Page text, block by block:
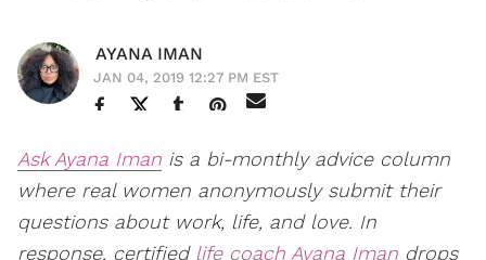
AYANA IMAN
JAN 04, 2019 12:27 PM EST
Ask Ayana Iman is a bi-monthly advice column
where real women anonymously submit their
questions about work, life, and love. In
response, certified life coach Ayana Iman drops